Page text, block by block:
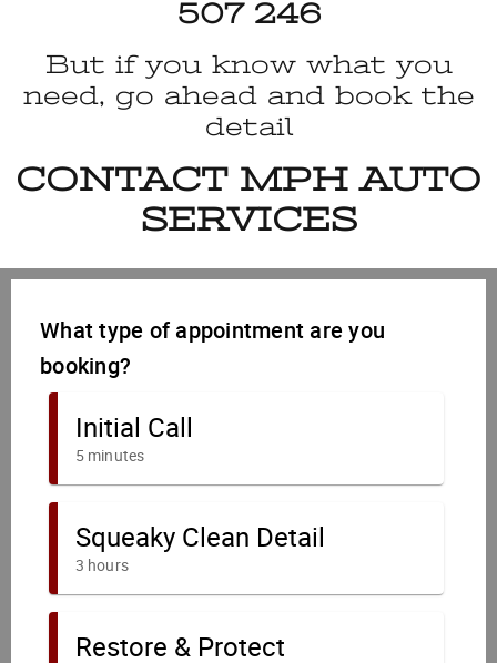
507 246
But if you know what you
need, go ahead and book the
detail
CONTACT MPH AUTO
SERVICES